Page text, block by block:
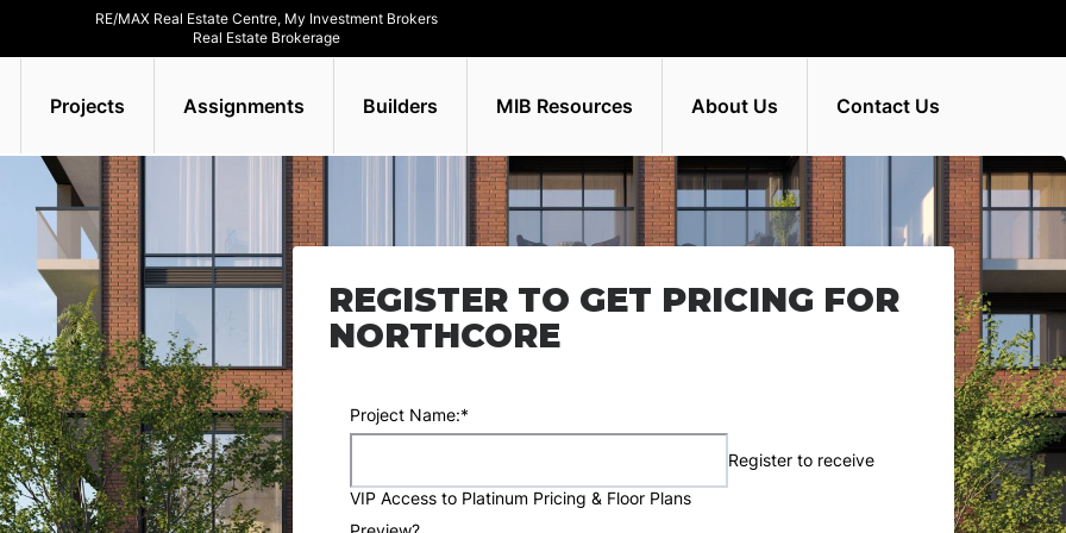
RE/MAX Real Estate Centre, My Investment Brokers
Real Estate Brokerage
Projects Assignments Builders MIB Resources About Us Contact Us
REGISTER TO GET PRICING FOR
NORTHCORE